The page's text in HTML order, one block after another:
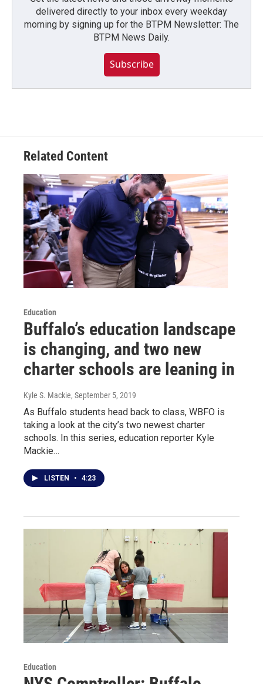
delivered directly to your inbox every weekday
morning by signing up for the BTPM Newsletter: The
BTPM News Daily.
Subscribe
Related Content
Education
Buffalo’s education landscape
is changing, and two new
charter schools are leaning in
Kyle S. Mackie, September 5, 2019
As Buffalo students head back to class, WBFO is
taking a look at the city’s two newest charter
schools. In this series, education reporter Kyle
Mackie…
LISTEN • 4:23
Education